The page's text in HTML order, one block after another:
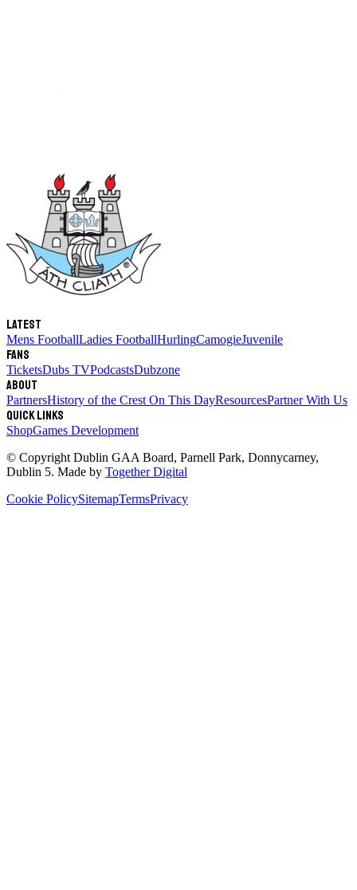
Latest
Mens FootballLadies FootballHurlingCamogieJuvenile
Fans
TicketsDubs TVPodcastsDubzone
About
PartnersHistory of the Crest On This DayResourcesPartner With Us
Quick links
ShopGames Development
© Copyright Dublin GAA Board, Parnell Park, Donnycarney,
Dublin 5. Made by Together Digital
Cookie PolicySitemapTermsPrivacy